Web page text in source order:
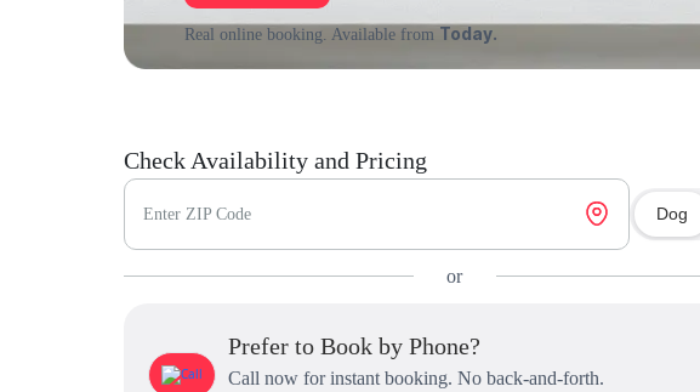
Real online booking. Available from Today.
Check Availability and Pricing
Enter ZIP Code Dog
or
Prefer to Book by Phone?
Call now for instant booking. No back-and-forth.